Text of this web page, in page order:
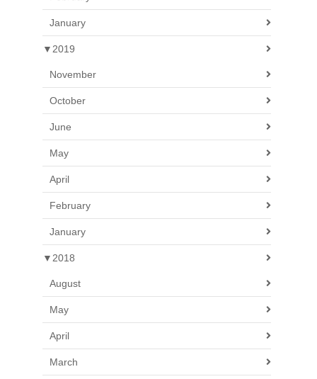
January
▼ 2019
November
October
June
May
April
February
January
▼ 2018
August
May
April
March